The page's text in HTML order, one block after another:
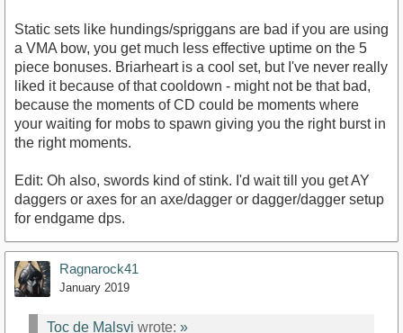
Static sets like hundings/spriggans are bad if you are using
a VMA bow, you get much less effective uptime on the 5
piece bonuses. Briarheart is a cool set, but I've never really
liked it because of that cooldown - might not be that bad,
because the moments of CD could be moments where
your waiting for mobs to spawn giving you the right burst in
the right moments.
Edit: Oh also, swords kind of stink. I'd wait till you get AY
daggers or axes for an axe/dagger or dagger/dagger setup
for endgame dps.
Ragnarock41
January 2019
Toc de Malsvi wrote: »